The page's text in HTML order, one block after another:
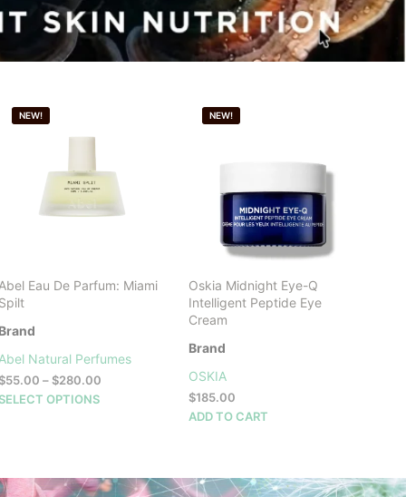
NEW!
Abel Eau De Parfum: Miami
Spilt
Brand
Abel Natural Perfumes
55.00 – $280.00
OPTIONSThis
The
NEW!
Oskia Midnight Eye-Q
Intelligent Peptide Eye
Cream
Brand
OSKIA
$185.00
ADD TO CART